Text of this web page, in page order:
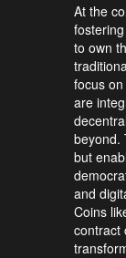
At the
to own
focus
are
beyond.
but
and
Coins
contract